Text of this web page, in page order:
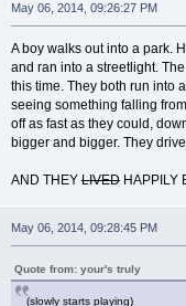
May 06, 2014, 09:26:27 PM
A boy walks out into a park.
and ran into a streetlight.
this time. They both run into
seeing something falling
off as fast as they could,
bigger and bigger. They
AND THEYLIVEDHAPPILY
May 06, 2014, 09:28:45 PM
Quote from: your's truly
(slowly starts playing)